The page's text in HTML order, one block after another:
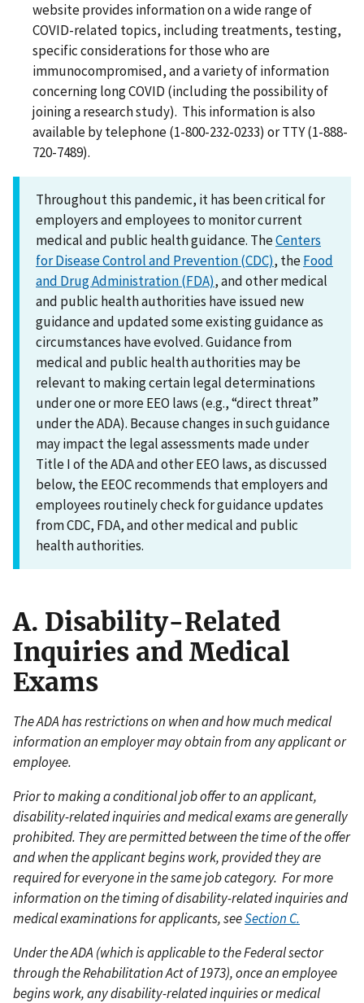
website provides information on a wide range of
COVID-related topics, including treatments, testing,
specific considerations for those who are
immunocompromised, and a variety of information
concerning long COVID (including the possibility of
joining a research study). This information is also
available by telephone (1-800-232-0233) or TTY (1-888-
720-7489).
Throughout this pandemic, it has been critical for
employers and employees to monitor current
medical and public health guidance. TheCenters
for Disease Control and Prevention (CDC), theFood
and Drug Administration (FDA), and other medical
and public health authorities have issued new
guidance and updated some existing guidance as
circumstances have evolved. Guidance from
medical and public health authorities may be
relevant to making certain legal determinations
under one or more EEO laws (e.g., “direct threat”
under the ADA). Because changes in such guidance
may impact the legal assessments made under
Title I of the ADA and other EEO laws, as discussed
below, the EEOC recommends that employers and
employees routinely check for guidance updates
from CDC, FDA, and other medical and public
health authorities.
A. Disability-Related
Inquiries and Medical
Exams
The ADA has restrictions on when and how much medical
information an employer may obtain from any applicant or
employee.
Prior to making a conditional job offer to an applicant,
disability-related inquiries and medical exams are generally
prohibited. They are permitted between the time of the offer
and when the applicant begins work, provided they are
required for everyone in the same job category. For more
information on the timing of disability-related inquiries and
medical examinations for applicants, seeSection C.
Under the ADA (which is applicable to the Federal sector
through the Rehabilitation Act of 1973), once an employee
begins work, any disability-related inquiries or medical